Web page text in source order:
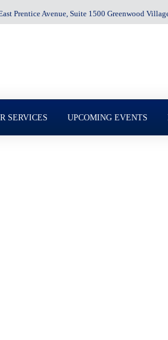
Prentice Avenue, Suite 1500 Greenwood
SERVICES UPCOMING EVENTS